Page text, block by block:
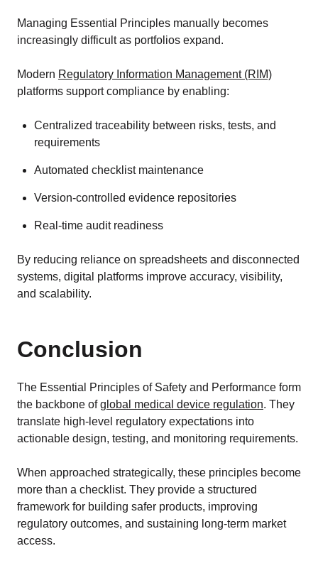
Managing Essential Principles manually becomes
increasingly difficult as portfolios expand.
Modern Regulatory Information Management (RIM)
platforms support compliance by enabling:
Centralized traceability between risks, tests, and
requirements
Automated checklist maintenance
Version-controlled evidence repositories
Real-time audit readiness
By reducing reliance on spreadsheets and disconnected
systems, digital platforms improve accuracy, visibility,
and scalability.
Conclusion
The Essential Principles of Safety and Performance form
the backbone ofglobal medical device regulation. They
translate high-level regulatory expectations into
actionable design, testing, and monitoring requirements.
When approached strategically, these principles become
more than a checklist. They provide a structured
framework for building safer products, improving
regulatory outcomes, and sustaining long-term market
access.